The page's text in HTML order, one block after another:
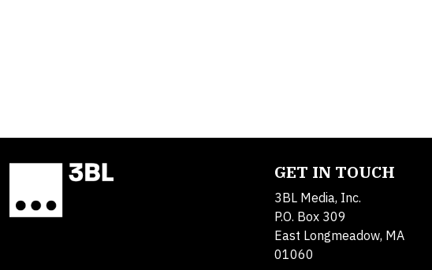
GET IN TOUCH
3BL Media, Inc.
P.O. Box 309
East Longmeadow, MA
01060